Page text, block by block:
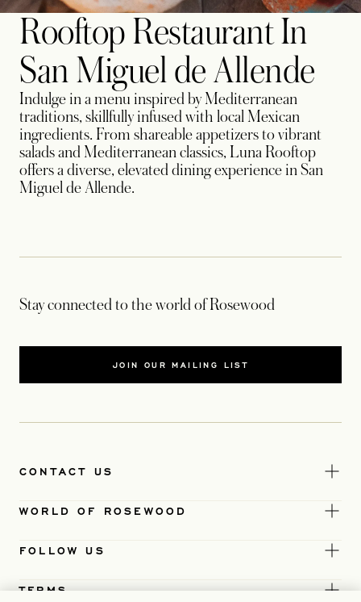
Rooftop Restaurant In
San Miguel de Allende
Indulge in a menu inspired by Mediterranean
traditions, skillfully infused with local Mexican
ingredients. From shareable appetizers to vibrant
salads and Mediterranean classics, Luna Rooftop
offers a diverse, elevated dining experience in San
Miguel de Allende.
Stay connected to the world of Rosewood
JOIN OUR MAILING LIST
CONTACT US
WORLD OF ROSEWOOD
FOLLOW US
TERMS